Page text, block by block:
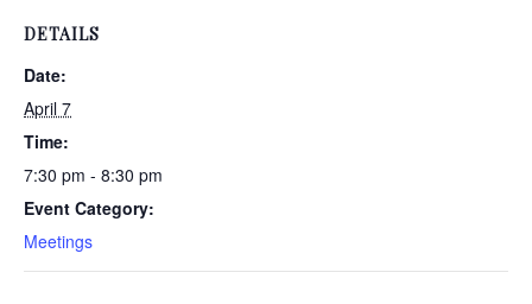
DETAILS
Date:
April 7
Time:
7:30 pm - 8:30 pm
Event Category:
Meetings